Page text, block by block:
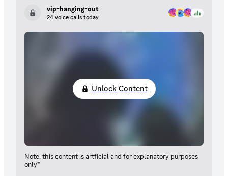
vip-hanging-out
24 voice calls today
Unlock Content
Note: this content is artficial and for explanatory purposes
only*